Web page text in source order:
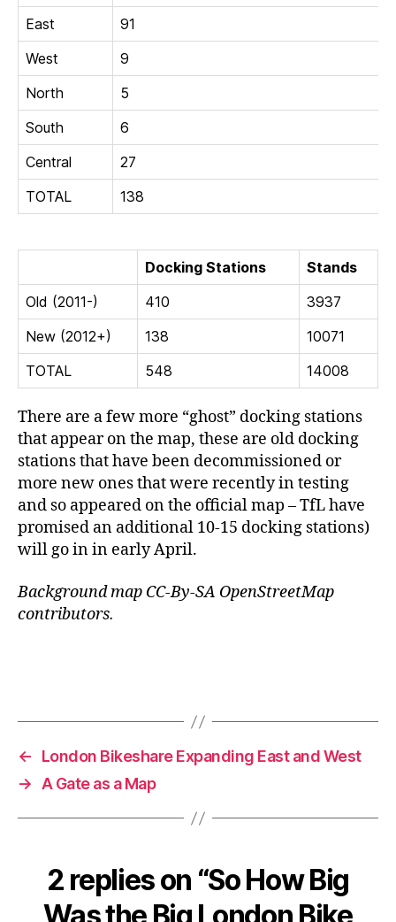
East
91
West
9
North
5
South
6
Central
27
TOTAL
138
Docking Stations
Stands
Old (2011-)
410
3937
New (2012+)
138
10071
TOTAL
548 14008
There are a few more “ghost” docking stations
that appear on the map, these are old docking
stations that have been decommissioned or
more new ones that were recently in testing
and so appeared on the official map – TfL have
promised an additional 10-15 docking stations)
will go in in early April.
Background map CC-By-SA OpenStreetMap
contributors.
←
London Bikeshare Expanding East and West
→ A Gate as a Map
2 replies on “So How Big